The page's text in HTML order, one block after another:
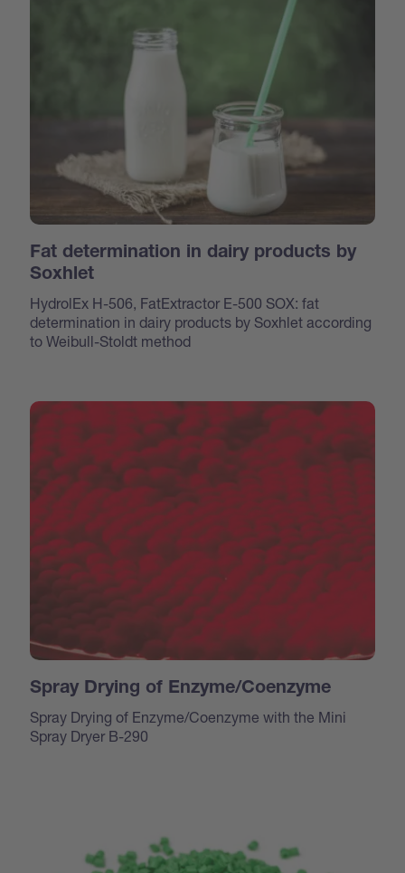
Fat determination in dairy products by
Soxhlet
HydrolEx H-506, FatExtractor E-500 SOX: fat
determination in dairy products by Soxhlet according
to Weibull-Stoldt method
Spray Drying of Enzyme/Coenzyme
Spray Drying of Enzyme/Coenzyme with the Mini
Spray Dryer B-290